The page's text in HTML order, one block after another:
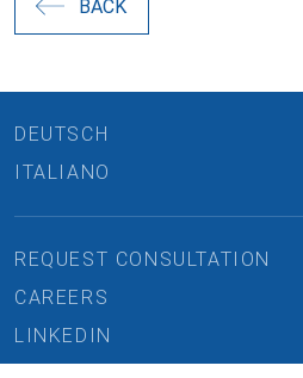
BACK
DEUTSCH
ITALIANO
REQUEST CONSULTATION
CAREERS
LINKEDIN